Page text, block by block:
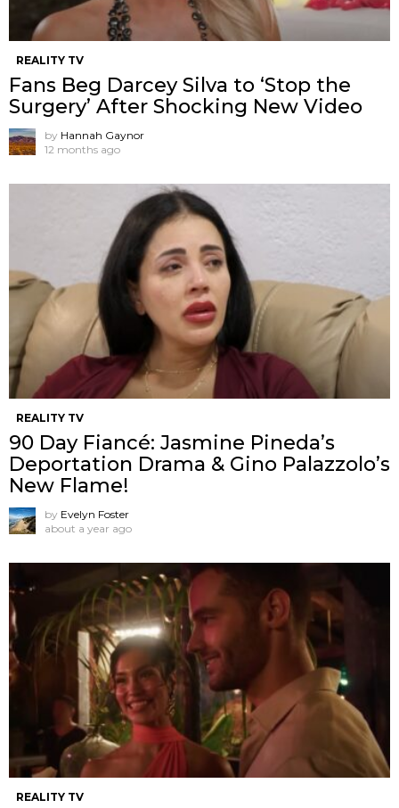
REALITY TV
Fans Beg Darcey Silva to ‘Stop the
Surgery’ After Shocking New Video
by Hannah Gaynor
12 months ago
REALITY TV
90 Day Fiancé: Jasmine Pineda’s
Deportation Drama & Gino Palazzolo’s
New Flame!
by Evelyn Foster
about a year ago
REALITY TV